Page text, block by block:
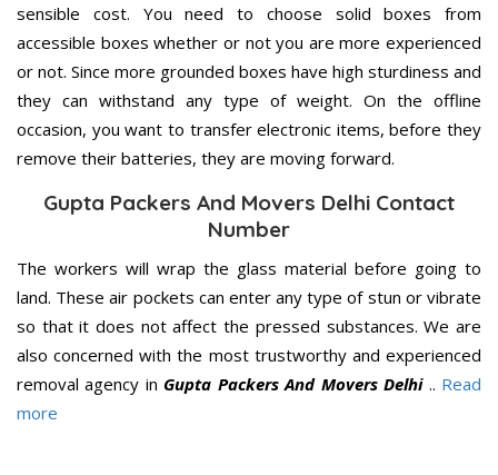
sensible cost. You need to choose solid boxes from
accessible boxes whether or not you are more experienced
or not. Since more grounded boxes have high sturdiness and
they can withstand any type of weight. On the offline
occasion, you want to transfer electronic items, before they
remove their batteries, they are moving forward.
Gupta Packers And Movers Delhi Contact
Number
The workers will wrap the glass material before going to
land. These air pockets can enter any type of stun or vibrate
so that it does not affect the pressed substances. We are
also concerned with the most trustworthy and experienced
removal agency in Gupta Packers And Movers Delhi.. Read
more